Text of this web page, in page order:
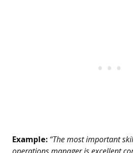
Example: “The most important